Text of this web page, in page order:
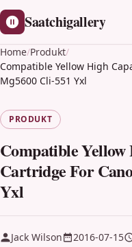
Saatchigallery
Home/Produkt/
Compatible Yellow High
Mg5600 Cli-551 Yxl
PRODUKT
Compatible
Cartridge For
Yxl
Jack Wilson 2016-07-15